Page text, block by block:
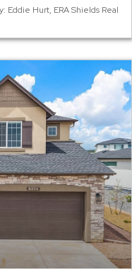
Eddie Hurt, ERA Shields Real